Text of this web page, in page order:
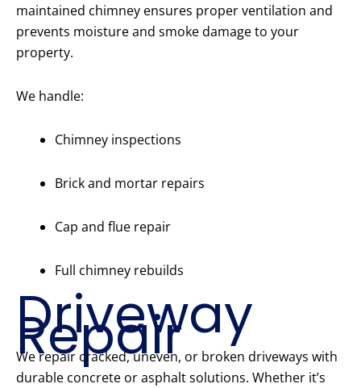
maintained chimney ensures proper ventilation and
prevents moisture and smoke damage to your
property.
We handle:
Chimney inspections
Brick and mortar repairs
Cap and flue repair
Full chimney rebuilds
Driveway
Repair
We repair cracked, uneven, or broken driveways with
durable concrete or asphalt solutions. Whether it’s